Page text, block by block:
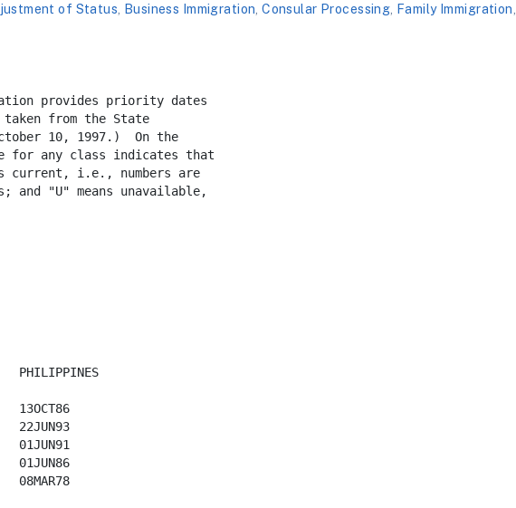
of Status Business Immigration ,Consular Processing Family Immigration
provides priority dates
from the State
10, 1997.)  On the
any class indicates that
current, i.e., numbers are
"U" means unavailable,
PHILIPPINES
13OCT86
22JUN93
01JUN91
01JUN86